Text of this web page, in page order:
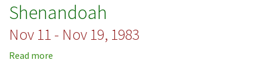
Shenandoah
Nov 11 - Nov 19, 1983
Read more